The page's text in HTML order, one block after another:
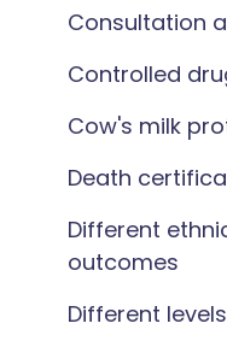
Consultation
Controlled
Cow's milk
Death
Different
outcomes
Different